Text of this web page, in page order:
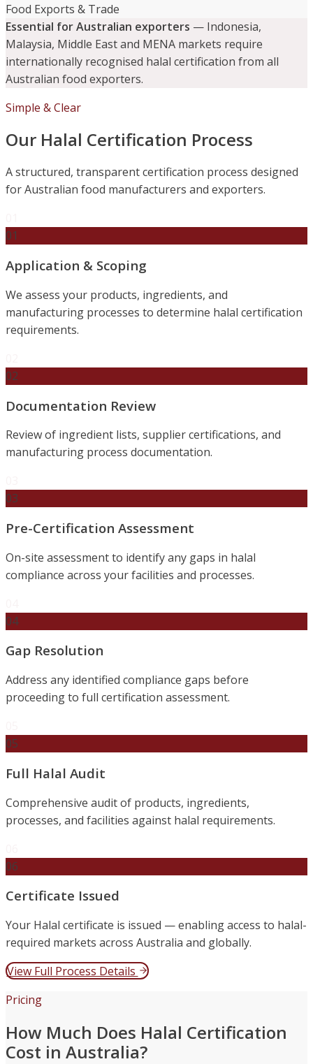
Food Exports & Trade
Essential for Australian exporters — Indonesia,
Malaysia, Middle East and MENA markets require
internationally recognised halal certification from all
Australian food exporters.
Simple & Clear
Our Halal Certification Process
A structured, transparent certification process designed
for Australian food manufacturers and exporters.
01
Application & Scoping
We assess your products, ingredients, and
manufacturing processes to determine halal certification
requirements.
02
Documentation Review
Review of ingredient lists, supplier certifications, and
manufacturing process documentation.
03
Pre-Certification Assessment
On-site assessment to identify any gaps in halal
compliance across your facilities and processes.
04
Gap Resolution
Address any identified compliance gaps before
proceeding to full certification assessment.
05
Full Halal Audit
Comprehensive audit of products, ingredients,
processes, and facilities against halal requirements.
06
Certificate Issued
Your Halal certificate is issued — enabling access to halal-
required markets across Australia and globally.
View Full Process Details
Pricing
How Much Does Halal Certification
Cost in Australia?